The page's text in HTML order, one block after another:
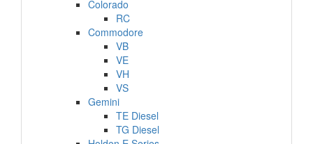
Colorado
RC
Commodore
VB
VE
VH
VS
Gemini
TE Diesel
TG Diesel